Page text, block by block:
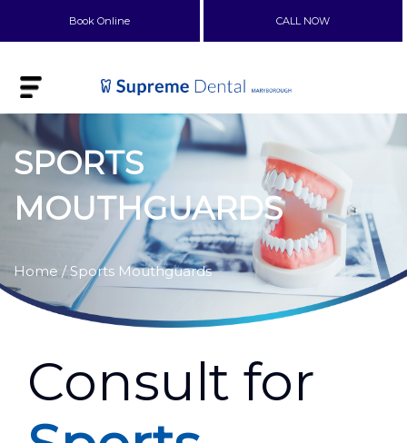
Book Online CALL NOW
SPORTS
MOUTHGUARDS
Home / Sports Mouthguards
Consult for